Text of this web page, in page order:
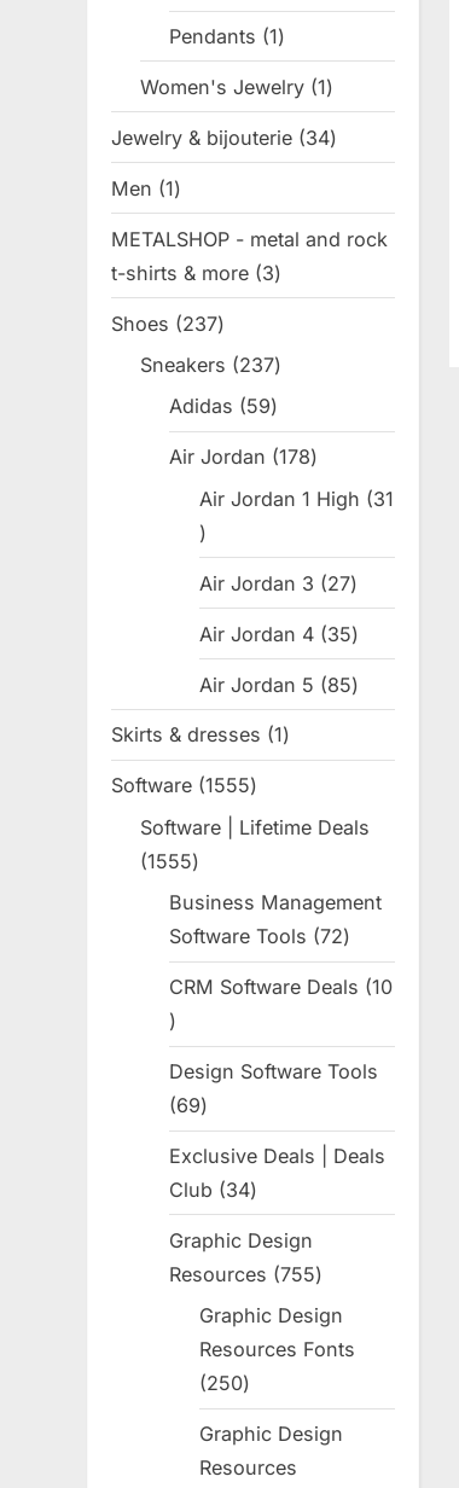
products
Pendants 11
Women's Jewelry 11
product
Jewelry & bijouterie 3434
products
Men 11
product
METALSHOP - metal and rock
t-shirts & more 33
products
Shoes 237237
products
Sneakers 237237
products
Adidas 5959
products
Air Jordan 178178
products
Air Jordan 1 High
31
31
products
Air Jordan 3 2727
products
Air Jordan 4 3535
products
Air Jordan 5 8585
products
Skirts & dresses 11
product
Software 15551555
products
Software | Lifetime Deals
15551555
products
Business Management
Software Tools
7272
products
CRM Software Deals
10
10
products
Design Software Tools
6969
products
Exclusive Deals | Deals
Club
3434
products
Graphic Design
Resources
755755
products
Graphic Design
Resources Fonts
250250
products
Graphic Design
Resources